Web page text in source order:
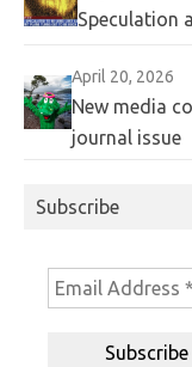
Speculation
April 20, 2026
New media
journal issue
Subscribe